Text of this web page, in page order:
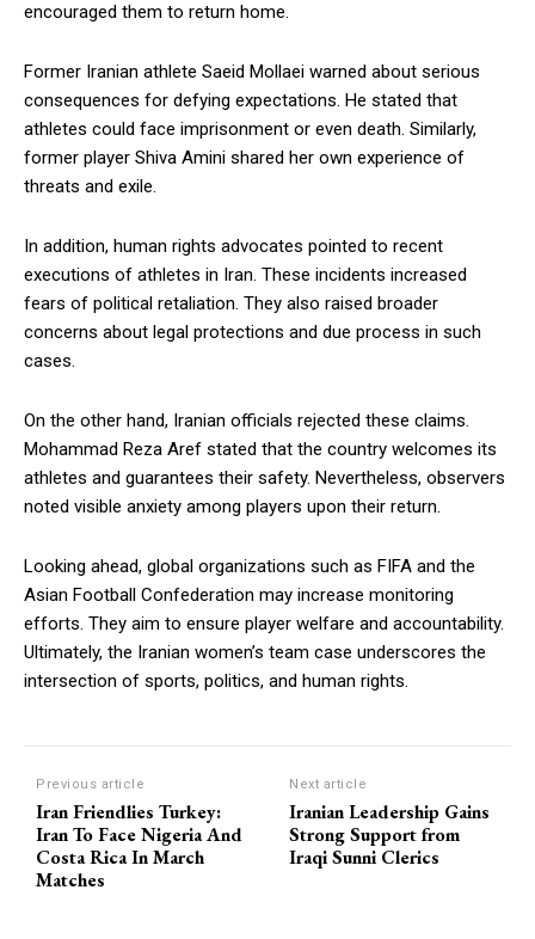
encouraged them to return home.
Former Iranian athlete Saeid Mollaei warned about serious
consequences for defying expectations. He stated that
athletes could face imprisonment or even death. Similarly,
former player Shiva Amini shared her own experience of
threats and exile.
In addition, human rights advocates pointed to recent
executions of athletes in Iran. These incidents increased
fears of political retaliation. They also raised broader
concerns about legal protections and due process in such
cases.
On the other hand, Iranian officials rejected these claims.
Mohammad Reza Aref stated that the country welcomes its
athletes and guarantees their safety. Nevertheless, observers
noted visible anxiety among players upon their return.
Looking ahead, global organizations such as FIFA and the
Asian Football Confederation may increase monitoring
efforts. They aim to ensure player welfare and accountability.
Ultimately, the Iranian women’s team case underscores the
intersection of sports, politics, and human rights.
Previous article
Iran Friendlies Turkey:
Iran To Face Nigeria And
Costa Rica In March
Matches
Next article
Iranian Leadership Gains
Strong Support from
Iraqi Sunni Clerics